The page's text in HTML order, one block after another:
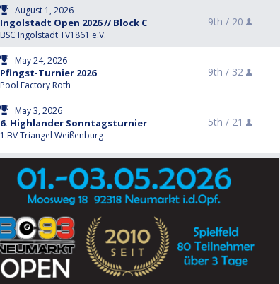
August 1, 2026
Ingolstadt Open 2026 // Block C
BSC Ingolstadt TV1861 e.V.
9th / 20
May 24, 2026
Pfingst-Turnier 2026
Pool Factory Roth
9th / 32
May 3, 2026
6. Highlander Sonntagsturnier
1.BV Triangel Weißenburg
5th / 21